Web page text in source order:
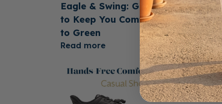
Eagle & Swing: Golf Shoes
to Keep You Comfortable From Tee
to Green
Read more